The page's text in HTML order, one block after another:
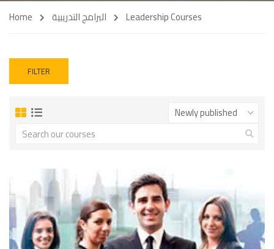
Home البرامج التدريبية Leadership Courses
FILTER